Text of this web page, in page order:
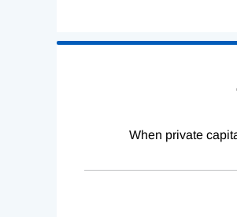
When private